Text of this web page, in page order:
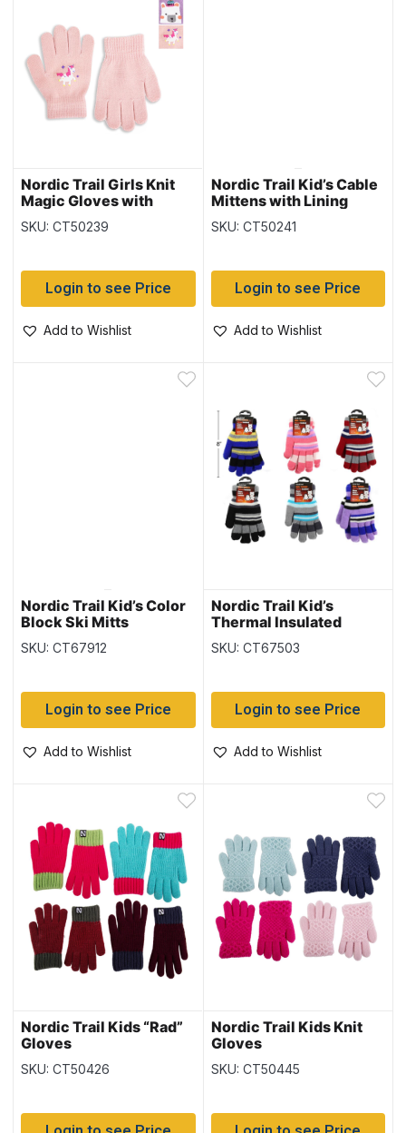
Nordic Trail Girls Knit
Magic Gloves with
Characters
SKU: CT50239
Login to see Price
Add to Wishlist
Nordic Trail Kid’s Cable
Mittens with Lining
SKU: CT50241
Login to see Price
Add to Wishlist
Nordic Trail Kid’s Color
Block Ski Mitts
SKU: CT67912
Login to see Price
Add to Wishlist
Nordic Trail Kid’s
Thermal Insulated
Gloves
SKU: CT67503
Login to see Price
Add to Wishlist
Nordic Trail Kids “Rad”
Gloves
SKU: CT50426
Nordic Trail Kids Knit
Gloves
SKU: CT50445